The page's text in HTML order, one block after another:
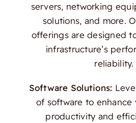
servers, networking
solutions, and more.
offerings are designed
infrastructure’s
reliability.
Software Solutions:
of software to enhance
productivity and